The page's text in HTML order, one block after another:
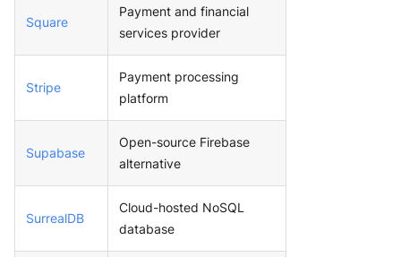
Square
Payment and financial
services provider
Stripe
Payment processing
platform
Supabase
Open-source Firebase
alternative
SurrealDB
Cloud-hosted NoSQL
database